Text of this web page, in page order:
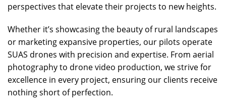
perspectives that elevate their projects to new heights.
Whether it’s showcasing the beauty of rural landscapes
or marketing expansive properties, our pilots operate
SUAS drones with precision and expertise. From aerial
photography to drone video production, we strive for
excellence in every project, ensuring our clients receive
nothing short of perfection.